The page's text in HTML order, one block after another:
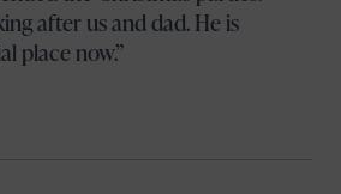
after us and dad. He is
place now.